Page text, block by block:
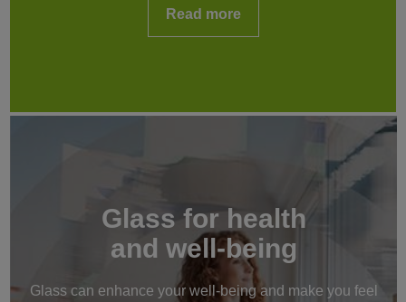
Read more
Glass for health
and well-being
Glass can enhance your well-being and make you feel